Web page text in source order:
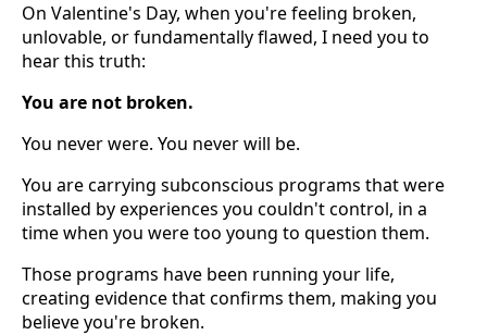
On Valentine's Day, when you're feeling broken,
unlovable, or fundamentally flawed, I need you to
hear this truth:
You are not broken.
You never were. You never will be.
You are carrying subconscious programs that were
installed by experiences you couldn't control, in a
time when you were too young to question them.
Those programs have been running your life,
creating evidence that confirms them, making you
believe you're broken.